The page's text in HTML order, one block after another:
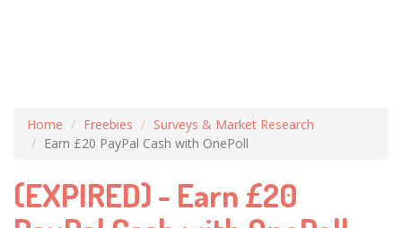
Home Freebies
Surveys & Market Research
Earn £20 PayPal Cash with OnePoll
(EXPIRED) - Earn £20